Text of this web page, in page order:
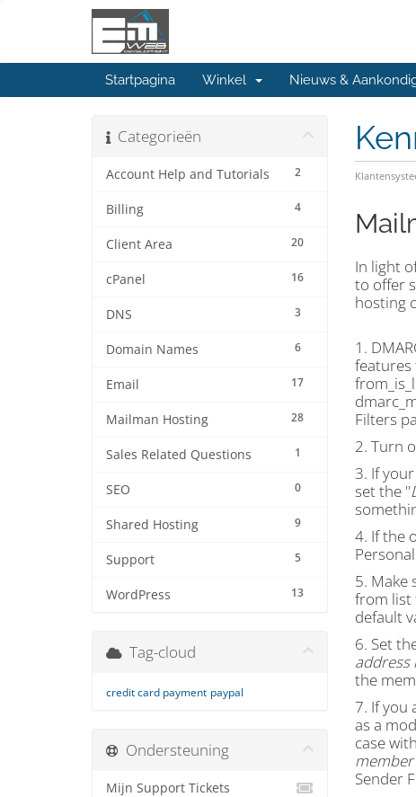
Startpagina Winkel Nieuws &
Categorieën
2
Account Help and Tutorials
4
Billing
20
Client Area
16
cPanel
3
DNS
6
Domain Names
17
Email
28
Mailman Hosting
1
Sales Related Questions
0
SEO
9
Shared Hosting
5
Support
13
WordPress
In light
to offer
hosting
1.
features
Filters
2. Turn
3. If
set the "
4. If the
5. Make
from list
default
6. Set
address
the
7. If you
as a
case
Sender
Tag-cloud
credit card payment paypal
Ondersteuning
Mijn Support Tickets